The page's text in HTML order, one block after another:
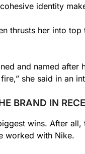
identity
thrusts her into top
and named after
she said in an
BRAND IN
wins. After
worked with Nike.